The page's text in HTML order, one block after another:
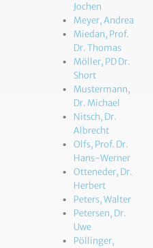
Jochen
Meyer, Andrea
Miedan, Prof.
Dr. Thomas
Möller, PD Dr.
Short
Mustermann,
Dr. Michael
Nitsch, Dr.
Albrecht
Olfs, Prof. Dr.
Hans-Werner
Otteneder, Dr.
Herbert
Peters, Walter
Petersen, Dr.
Uwe
Pöllinger,